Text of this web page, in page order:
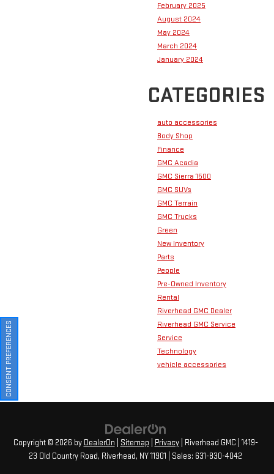
February 2025
August 2024
May 2024
March 2024
January 2024
CATEGORIES
auto accessories
Body Shop
Finance
GMC Acadia
GMC Sierra 1500
GMC SUVs
GMC Terrain
GMC Trucks
Green
New Inventory
Parts
People
Pre-Owned Inventory
Rental
Riverhead GMC Dealer
Riverhead GMC Service
Service
Technology
vehicle accessories
Copyright © 2026 by DealerOn Sitemap Privacy| Riverhead GMC 1419-
23 Old Country Road, Riverhead, NY11901 | Sales: 631-830-4042
CONSENT PREFERENCES